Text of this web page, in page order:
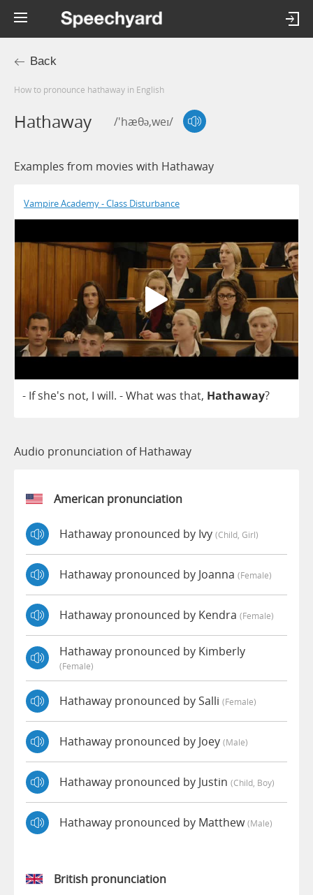
Back
How to pronounce hathaway in English
Hathaway /'hæθə,weɪ/
Examples from movies with Hathaway
Vampire Academy - Class Disturbance
- Ifshe's not, I will. -Whatwas that, Hathaway?
Audio pronunciation of Hathaway
American pronunciation
Hathaway pronounced by Ivy (child, Girl)
Hathaway pronounced by Joanna (female)
Hathaway pronounced by Kendra (female)
Hathaway pronounced by Kimberly
(female)
Hathaway pronounced by Salli (female)
Hathaway pronounced by Joey (male)
Hathaway pronounced by Justin (child, Boy)
Hathaway pronounced by Matthew(male)
British pronunciation